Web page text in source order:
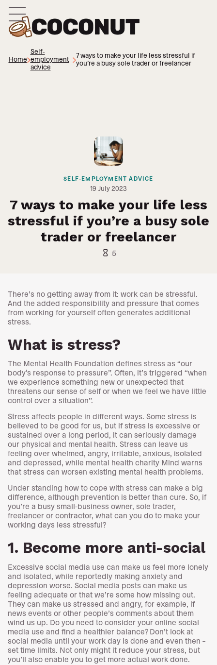
Home
Self-
employment
advice
7 ways to make your life less stressful if
you’re a busy sole trader or freelancer
SELF-EMPLOYMENT ADVICE
19 July 2023
7 ways to make your life less
stressful if you’re a busy sole
trader or freelancer
hourglass_empty 5
There’s no getting away from it: work can be stressful.
And the added responsibility and pressure that comes
from working for yourself often generates additional
stress.
What is stress?
The Mental Health Foundation defines stress as “our
body's response to pressure”. Often, it’s triggered “when
we experience something new or unexpected that
threatens our sense of self or when we feel we have little
control over a situation”.
Stress affects people in different ways. Some stress is
believed to be good for us, but if stress is excessive or
sustained over a long period, it can seriously damage
our physical and mental health. Stress can leave us
feeling over whelmed, angry, irritable, anxious, isolated
and depressed, while mental health charity Mind warns
that stress can worsen existing mental health problems.
Under standing how to cope with stress can make a big
difference, although prevention is better than cure. So, if
you’re a busy small-business owner, sole trader,
freelancer or contractor, what can you do to make your
working days less stressful?
1. Become more anti-social
Excessive social media use can make us feel more lonely
and isolated, while reportedly making anxiety and
depression worse. Social media posts can make us
feeling adequate or that we’re some how missing out.
They can make us stressed and angry, for example, if
news events or other people’s comments about them
wind us up. Do you need to consider your online social
media use and find a healthier balance? Don’t look at
social media until your work day is done and even then –
set time limits. Not only might it reduce your stress, but
you’ll also enable you to get more actual work done.